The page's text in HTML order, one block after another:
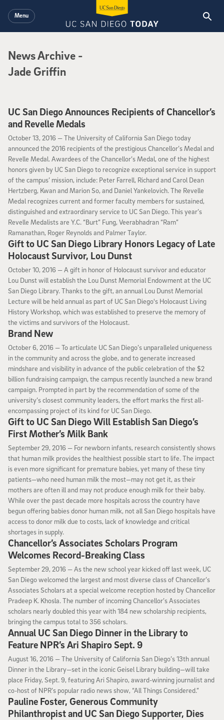
Menu
News Archive -
Jade Griffin
UC San Diego Announces Recipients of Chancellor’s
and Revelle Medals
October 13, 2016
October 13, 2016 —The University of California San Diego today
announced the 2016 recipients of the prestigious Chancellor’s Medal and
Revelle Medal. Awardees of the Chancellor’s Medal, one of the highest
honors given by UC San Diego to recognize exceptional service in support
of the campus’ mission, include: Peter Farrell, Richard and Carol Dean
Hertzberg, Kwan and Marion So, and Daniel Yankelovich. The Revelle
Medal recognizes current and former faculty members for sustained,
distinguished and extraordinary service to UC San Diego. This year’s
Revelle Medalists are Y.C. “Burt” Fung, Veerabhadran “Ram”
Ramanathan, Roger Reynolds and Palmer Taylor.
Gift to UC San Diego Library Honors Legacy of Late
Holocaust Survivor, Lou Dunst
October 10, 2016
October 10, 2016 —A gift in honor of Holocaust survivor and educator
Lou Dunst will establish the Lou Dunst Memorial Endowment at the UC
San Diego Library. Thanks to the gift, an annual Lou Dunst Memorial
Lecture will be held annual as part of UC San Diego's Holocaust Living
History Workshop, which was established to preserve the memory of
the victims and survivors of the Holocaust.
Brand New
October 6, 2016
October 6, 2016 —To articulate UC San Diego’s unparalleled uniqueness
in the community and across the globe, and to generate increased
mindshare and visibility in advance of the public celebration of the $2
billion fundraising campaign, the campus recently launched a new brand
campaign. Prompted in part by the recommendation of some of the
university’s closest community leaders, the effort marks the first all-
encompassing project of its kind for UC San Diego.
Gift to UC San Diego Will Establish San Diego’s
First Mother’s Milk Bank
September 29, 2016
September 29, 2016 — For newborn infants, research consistently shows
that human milk provides the healthiest possible start to life. The impact
is even more significant for premature babies, yet many of these tiny
patients—who need human milk the most—may not get it, as their
mothers are often ill and may not produce enough milk for their baby.
While over the past decade more hospitals across the country have
begun offering babies donor human milk, not all San Diego hospitals have
access to donor milk due to costs, lack of knowledge and critical
shortages in supply.
Chancellor’s Associates Scholars Program
Welcomes Record-Breaking Class
September 29, 2016
September 29, 2016 —As the new school year kicked off last week, UC
San Diego welcomed the largest and most diverse class of Chancellor’s
Associates Scholars at a special welcome reception hosted by Chancellor
Pradeep K. Khosla. The number of incoming Chancellor’s Associates
scholars nearly doubled this year with 184 new scholarship recipients,
bringing the campus total to 356 scholars.
Annual UC San Diego Dinner in the Library to
Feature NPR’s Ari Shapiro Sept. 9
August 16, 2016
August 16, 2016 —The University of California San Diego’s 13th annual
Dinner in the Library—set in the iconic Geisel Library building—will take
place Friday, Sept. 9, featuring Ari Shapiro, award-winning journalist and
co-host of NPR’s popular radio news show, “All Things Considered.”
Pauline Foster, Generous Community
Philanthropist and UC San Diego Supporter, Dies